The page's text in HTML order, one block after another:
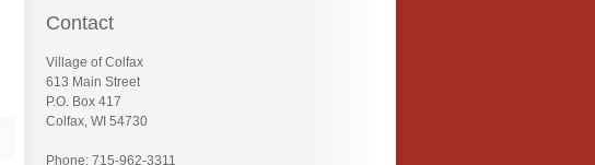
Contact
Village of Colfax
613 Main Street
P.O. Box 417
Colfax, WI 54730
Phone: 715-962-3311